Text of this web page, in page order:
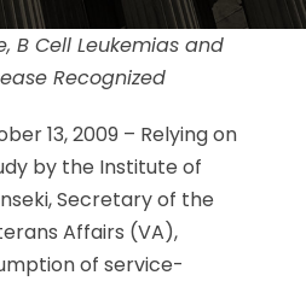
B Cell Leukemias and
Recognized
13, 2009 – Relying on
by the Institute of
Secretary of the
Affairs (VA),
of service-